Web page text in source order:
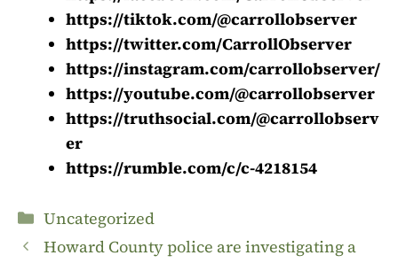
https://tiktok.com/@carrollobserver
https://twitter.com/CarrollObserver
https://instagram.com/carrollobserver/
https://youtube.com/@carrollobserver
https://truthsocial.com/@carrollobserv
er
https://rumble.com/c/c-4218154
Categories
Uncategorized
Howard County police are investigating a